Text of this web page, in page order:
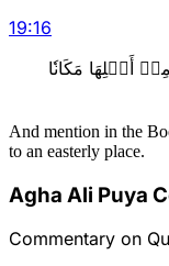
19:16
مَكَانٗا
And mention in the
to an easterly place.
Agha Ali Puya
Commentary on